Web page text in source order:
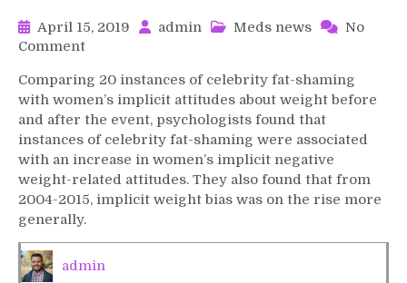
April 15, 2019 admin Meds news
No
Commenton
fat
shaming
has
ripple
effects
on
women’s
attitudes
Comparing 20 instances of celebrity fat-shaming
with women’s implicit attitudes about weight before
and after the event, psychologists found that
instances of celebrity fat-shaming were associated
with an increase in women’s implicit negative
weight-related attitudes. They also found that from
2004-2015, implicit weight bias was on the rise more
generally.
admin